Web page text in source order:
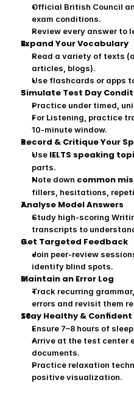
Official British Council
exam conditions.
Review every answer to
Expand Your Vocabulary
Read a variety of texts
articles, blogs).
Use flashcards or apps
Simulate Test Day
Practice under timed,
For Listening, practice
10‑minute window.
Record & Critique Your
Use IELTS speaking
parts.
Note down common
fillers, hesitations,
Analyse Model Answers
Study high‑scoring
transcripts to
Get Targeted Feedback
Join peer‑review
identify blind spots.
Maintain an Error Log
Track recurring
errors and revisit them
Stay Healthy & Confident
Ensure 7–8 hours of
Arrive at the test center
documents.
Practice relaxation
positive visualization.